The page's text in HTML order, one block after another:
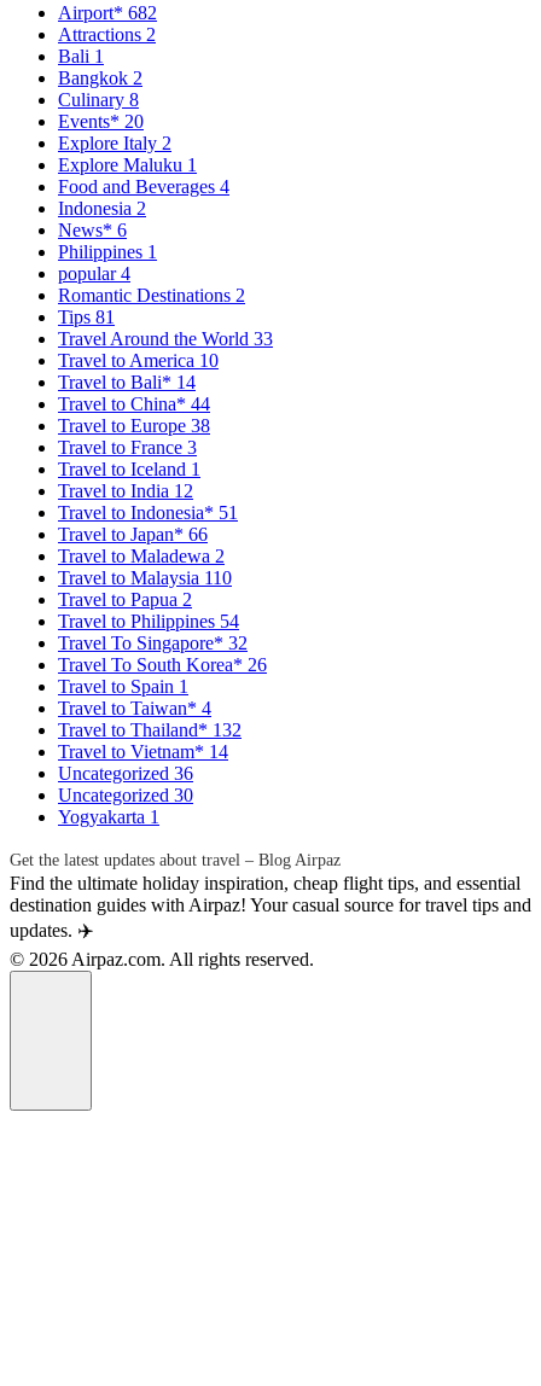
Airport* 682
Attractions 2
Bali 1
Bangkok 2
Culinary 8
Events* 20
Explore Italy 2
Explore Maluku 1
Food and Beverages 4
Indonesia 2
News* 6
Philippines 1
popular4
Romantic Destinations 2
Tips 81
Travel Around the World 33
Travel to America 10
Travel to Bali* 14
Travel to China* 44
Travel to Europe 38
Travel to France 3
Travel to Iceland 1
Travel to India 12
Travel to Indonesia* 51
Travel to Japan* 66
Travel to Maladewa 2
Travel to Malaysia 110
Travel to Papua 2
Travel to Philippines 54
Travel To Singapore* 32
Travel To South Korea* 26
Travel to Spain 1
Travel to Taiwan* 4
Travel to Thailand* 132
Travel to Vietnam* 14
Uncategorized 36
Uncategorized 30
Yogyakarta 1
Get the latest updates about travel – Blog Airpaz
Find the ultimate holiday inspiration, cheap flight tips, and essential
destination guides with Airpaz! Your casual source for travel tips and
updates. ✈️
© 2026 Airpaz.com. All rights reserved.